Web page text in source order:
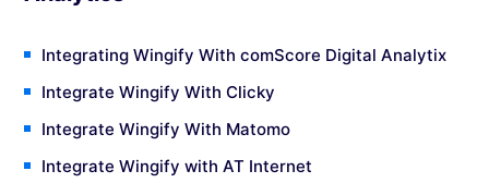
Integrating Wingify With comScore Digital Analytix
Integrate Wingify With Clicky
Integrate Wingify With Matomo
Integrate Wingify with AT Internet